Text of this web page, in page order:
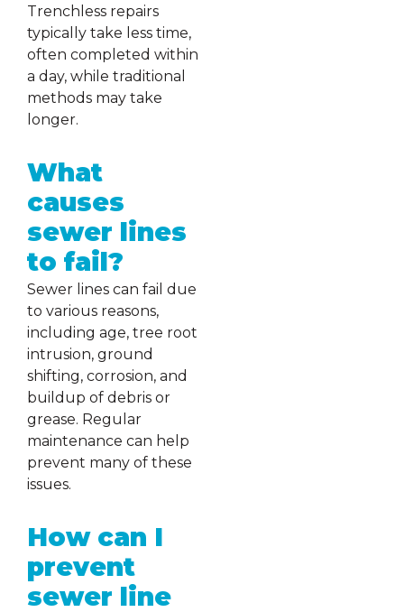
Trenchless repairs
typically take less time,
often completed within
a day, while traditional
methods may take
longer.
What
causes
sewer lines
to fail?
Sewer lines can fail due
to various reasons,
including age, tree root
intrusion, ground
shifting, corrosion, and
buildup of debris or
grease. Regular
maintenance can help
prevent many of these
issues.
How can I
prevent
sewer line